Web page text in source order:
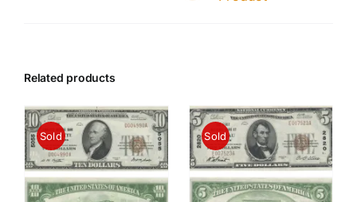
Related products
Sold Sold